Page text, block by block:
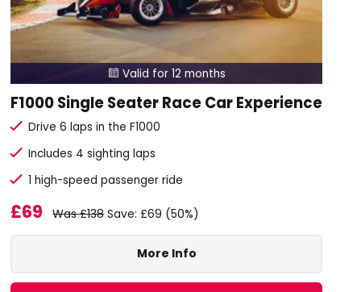
 Valid for 12 months
F1000 Single Seater Race Car Experience
Drive 6 laps in the F1000
Includes 4 sighting laps
1 high-speed passenger ride
£69 Was £138Save: £69 (50%)
More Info